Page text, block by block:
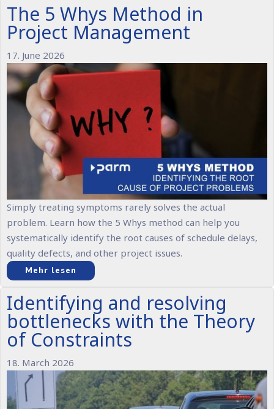
The 5 Whys Method in
Project Management
17. June 2026
Simply treating symptoms rarely solves the actual
problem. Learn how the 5 Whys method can help you
systematically identify the root causes of schedule delays,
quality defects, and other project issues.
Mehr lesen
Identifying and resolving
bottlenecks with the Theory
of Constraints
18. March 2026